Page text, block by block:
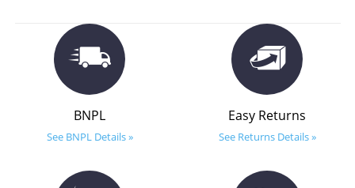
BNPL
See BNPL Details »
Easy Returns
See Returns Details »